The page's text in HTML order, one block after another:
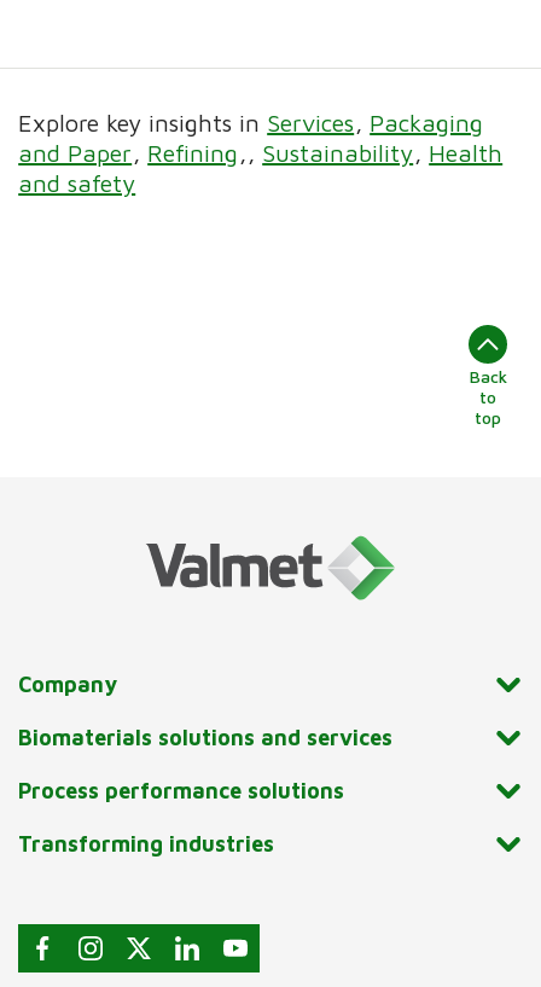
Explore key insights in Services
Packaging
and Paper
Refining Sustainability
Health
and safety
Back
to
top
Company
Biomaterials solutions and services
Process performance solutions
Transforming industries